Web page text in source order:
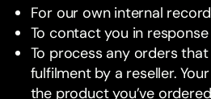
For our own internal
To contact you in
To process any orders
fulfilment by a reseller.
the product you’ve